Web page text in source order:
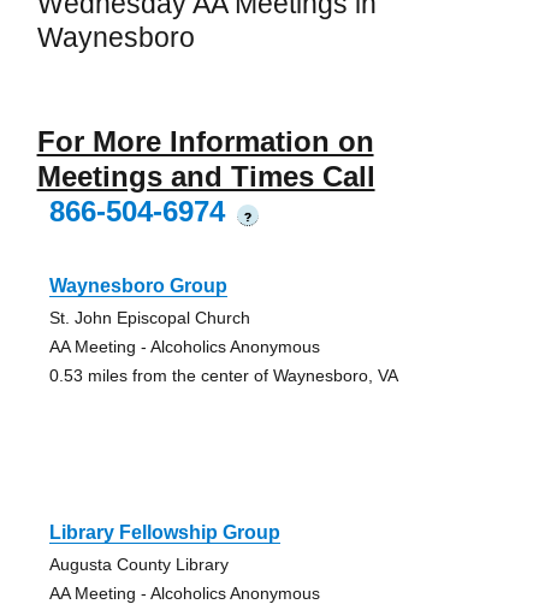
Waynesboro
For More Information on
Meetings and Times Call
866-504-6974
?
Waynesboro Group
St. John Episcopal Church
AA Meeting - Alcoholics Anonymous
0.53 miles from the center of Waynesboro, VA
Library Fellowship Group
Augusta County Library
AA Meeting - Alcoholics Anonymous